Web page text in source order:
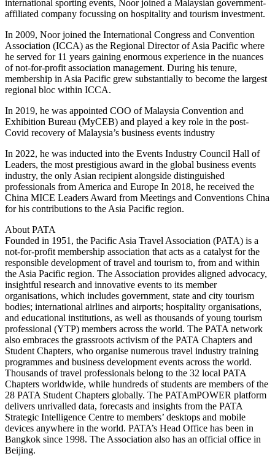
international sporting events, Noor joined a Malaysian government-
affiliated company focussing on hospitality and tourism investment.
In 2009, Noor joined the International Congress and Convention
Association (ICCA) as the Regional Director of Asia Pacific where
he served for 11 years gaining enormous experience in the nuances
of not-for-profit association management. During his tenure,
membership in Asia Pacific grew substantially to become the largest
regional bloc within ICCA.
In 2019, he was appointed COO of Malaysia Convention and
Exhibition Bureau (MyCEB) and played a key role in the post-
Covid recovery of Malaysia’s business events industry
In 2022, he was inducted into the Events Industry Council Hall of
Leaders, the most prestigious award in the global business events
industry, the only Asian recipient alongside distinguished
professionals from America and Europe In 2018, he received the
China MICE Leaders Award from Meetings and Conventions China
for his contributions to the Asia Pacific region.
About PATA
Founded in 1951, the Pacific Asia Travel Association (PATA) is a
not-for-profit membership association that acts as a catalyst for the
responsible development of travel and tourism to, from and within
the Asia Pacific region. The Association provides aligned advocacy,
insightful research and innovative events to its member
organisations, which includes government, state and city tourism
bodies; international airlines and airports; hospitality organisations,
and educational institutions, as well as thousands of young tourism
professional (YTP) members across the world. The PATA network
also embraces the grassroots activism of the PATA Chapters and
Student Chapters, who organise numerous travel industry training
programmes and business development events across the world.
Thousands of travel professionals belong to the 32 local PATA
Chapters worldwide, while hundreds of students are members of the
28 PATA Student Chapters globally. The PATAmPOWER platform
delivers unrivalled data, forecasts and insights from the PATA
Strategic Intelligence Centre to members’ desktops and mobile
devices anywhere in the world. PATA’s Head Office has been in
Bangkok since 1998. The Association also has an official office in
Beijing.